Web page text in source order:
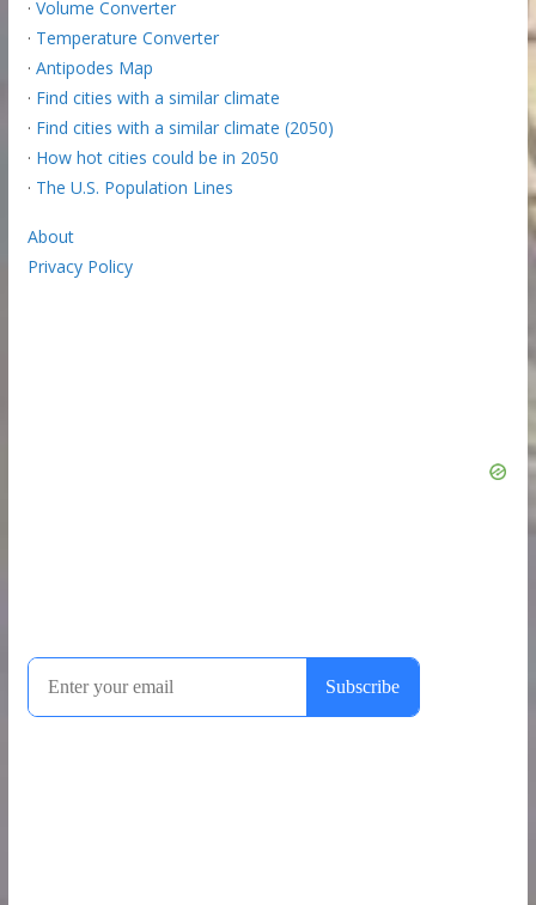
· Volume Converter
· Temperature Converter
· Antipodes Map
· Find cities with a similar climate
· Find cities with a similar climate (2050)
· How hot cities could be in 2050
· The U.S. Population Lines
About
Privacy Policy